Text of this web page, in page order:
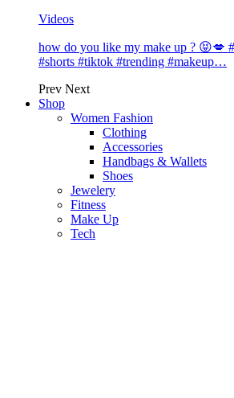
Videos
how do you like my make up ? 😝💋
#shorts #tiktok #trending #makeup…
Prev Next
Shop
Women Fashion
Clothing
Accessories
Handbags & Wallets
Shoes
Jewelery
Fitness
Make Up
Tech